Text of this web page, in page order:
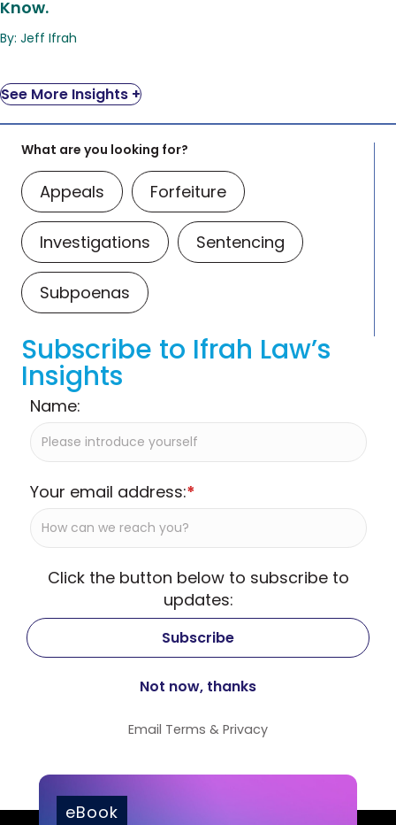
Know.
By: Jeff Ifrah
See More Insights +
What are you looking for?
Appeals Forfeiture
Investigations Sentencing
Subpoenas
Subscribe to Ifrah Law’s
Insights
Name:
Your email address:*
Click the button below to subscribe to
updates:
Email Terms & Privacy
eBook